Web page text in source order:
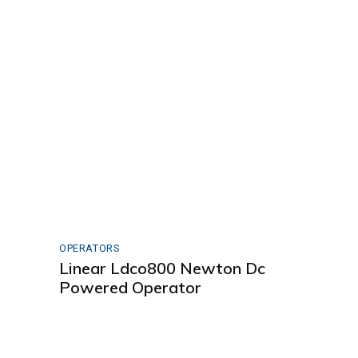
OPERATORS
Linear Ldco800 Newton Dc
Powered Operator